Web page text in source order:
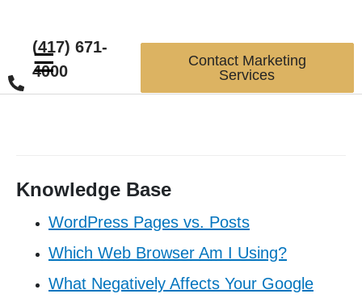
(417) 671-
4000
Contact Marketing
Services
☰
Knowledge Base
WordPress Pages vs. Posts
Which Web Browser Am I Using?
What Negatively Affects Your Google